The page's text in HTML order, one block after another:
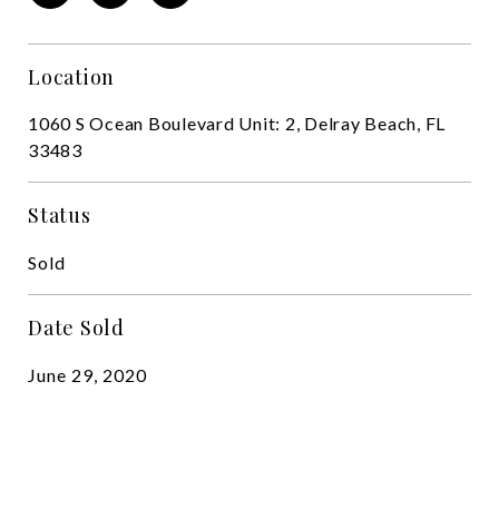
Location
1060 S Ocean Boulevard Unit: 2, Delray Beach, FL
33483
Status
Sold
Date Sold
June 29, 2020